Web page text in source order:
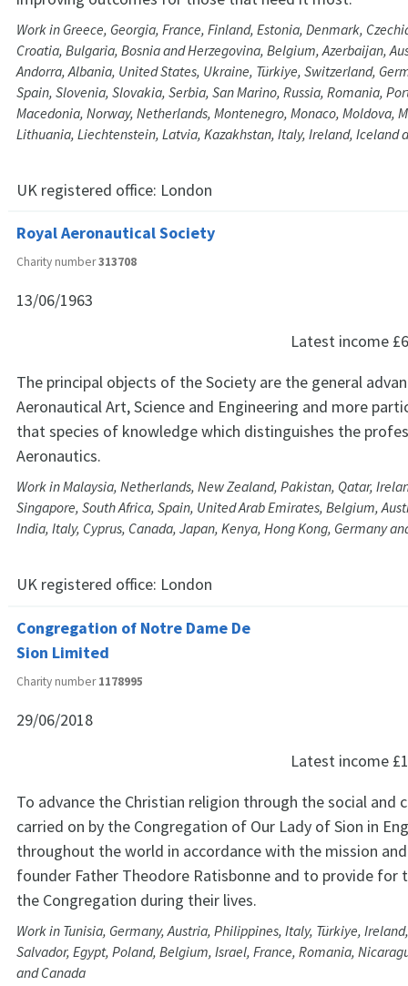
Work in Greece, Georgia, France, Finland, Estonia, Denmark,
Croatia, Bulgaria, Bosnia and Herzegovina, Belgium, Azerbaijan,
Andorra, Albania, United States, Ukraine, Türkiye, Switzerland,
Spain, Slovenia, Slovakia, Serbia, San Marino, Russia, Romania,
Macedonia, Norway, Netherlands, Montenegro, Monaco, Moldova,
Lithuania, Liechtenstein, Latvia, Kazakhstan, Italy, Ireland, Iceland
UK registered office: London
Royal Aeronautical Society
Charity number313708
13/06/1963
Latest income
The principal objects of the Society are the general
Aeronautical Art, Science and Engineering and more
that species of knowledge which distinguishes the
Aeronautics.
Work in Malaysia, Netherlands, New Zealand, Pakistan, Qatar,
Singapore, South Africa, Spain, United Arab Emirates, Belgium,
India, Italy, Cyprus, Canada, Japan, Kenya, Hong Kong, Germany
UK registered office: London
Congregation of Notre Dame De
Sion Limited
Charity number1178995
29/06/2018
Latest income
To advance the Christian religion through the social and
carried on by the Congregation of Our Lady of Sion in
throughout the world in accordance with the mission
founder Father Theodore Ratisbonne and to provide for
the Congregation during their lives.
Work in Tunisia, Germany, Austria, Philippines, Italy, Türkiye,
Salvador, Egypt, Poland, Belgium, Israel, France, Romania,
and Canada